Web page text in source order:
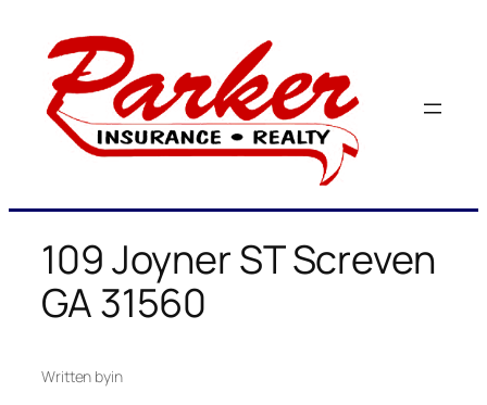
content
109 Joyner ST Screven
GA 31560
Written byin